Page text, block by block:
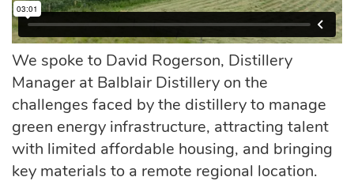
We spoke to David Rogerson, Distillery
Manager at Balblair Distillery on the
challenges faced by the distillery to manage
green energy infrastructure, attracting talent
with limited affordable housing, and bringing
key materials to a remote regional location.